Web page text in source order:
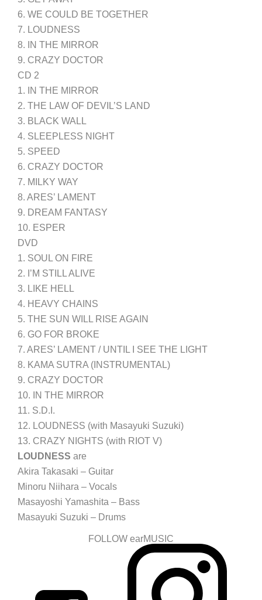
6. WE COULD BE TOGETHER
7. LOUDNESS
8. IN THE MIRROR
9. CRAZY DOCTOR
CD 2
1. IN THE MIRROR
2. THE LAW OF DEVIL’S LAND
3. BLACK WALL
4. SLEEPLESS NIGHT
5. SPEED
6. CRAZY DOCTOR
7. MILKY WAY
8. ARES’ LAMENT
9. DREAM FANTASY
10. ESPER
DVD
1. SOUL ON FIRE
2. I’M STILL ALIVE
3. LIKE HELL
4. HEAVY CHAINS
5. THE SUN WILL RISE AGAIN
6. GO FOR BROKE
7. ARES’ LAMENT / UNTIL I SEE THE LIGHT
8. KAMA SUTRA (INSTRUMENTAL)
9. CRAZY DOCTOR
10. IN THE MIRROR
11. S.D.I.
12. LOUDNESS (with Masayuki Suzuki)
13. CRAZY NIGHTS (with RIOT V)
LOUDNESS are
Akira Takasaki – Guitar
Minoru Niihara – Vocals
Masayoshi Yamashita – Bass
Masayuki Suzuki – Drums
FOLLOW earMUSIC